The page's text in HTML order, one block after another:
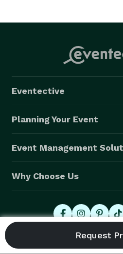
Eventective
Planning Your Event
Event Management
Why Choose Us
© 2026 Eventective, Inc.,